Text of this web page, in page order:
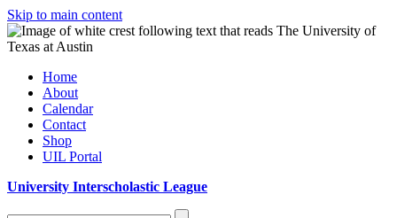
Skip to main content
Home
About
Calendar
Contact
Shop
UIL Portal
University Interscholastic League